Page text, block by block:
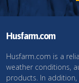
Husfarm.com
Husfarm.com is a
weather conditions,
products. In